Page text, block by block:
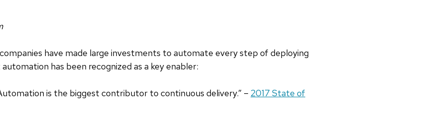
have made large investments to automate every step of deploying
has been recognized as a key enabler:
is the biggest contributor to continuous delivery.” – 2017 State of